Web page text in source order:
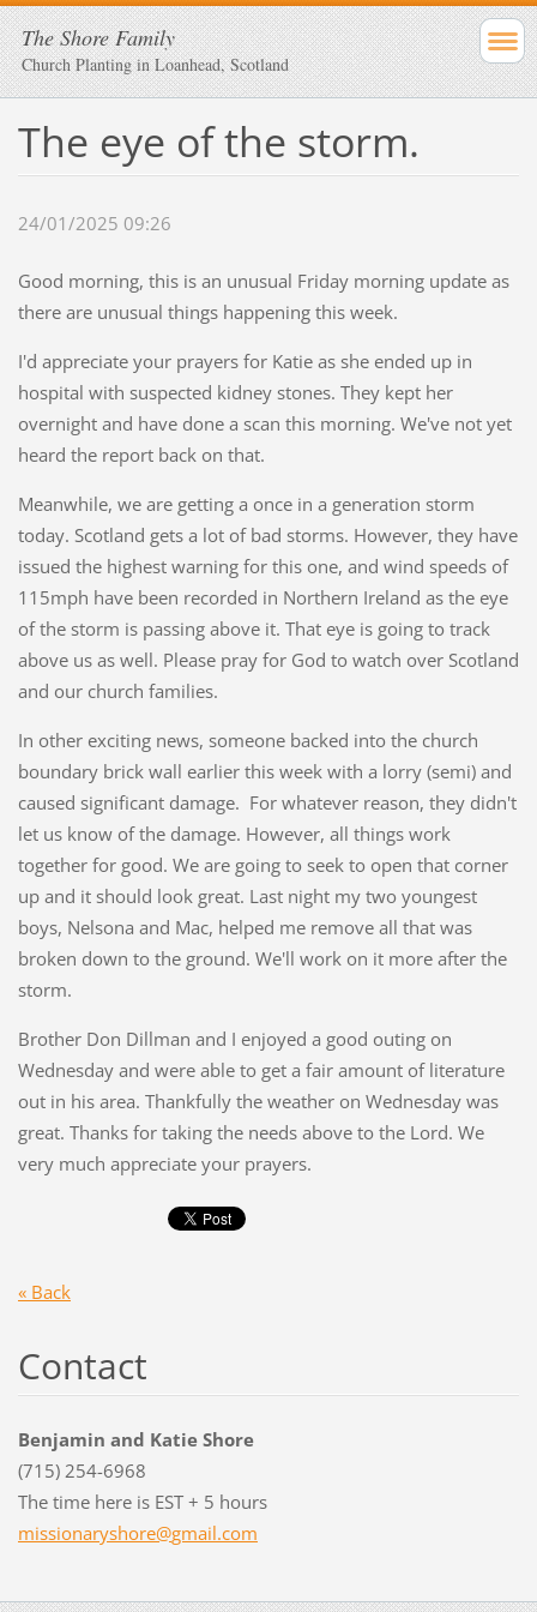
The Shore Family
Church Planting in Loanhead, Scotland
The eye of the storm.
24/01/2025 09:26
Good morning, this is an unusual Friday morning update as
there are unusual things happening this week.
I'd appreciate your prayers for Katie as she ended up in
hospital with suspected kidney stones. They kept her
overnight and have done a scan this morning. We've not yet
heard the report back on that.
Meanwhile, we are getting a once in a generation storm
today. Scotland gets a lot of bad storms. However, they have
issued the highest warning for this one, and wind speeds of
115mph have been recorded in Northern Ireland as the eye
of the storm is passing above it. That eye is going to track
above us as well. Please pray for God to watch over Scotland
and our church families.
In other exciting news, someone backed into the church
boundary brick wall earlier this week with a lorry (semi) and
caused significant damage. For whatever reason, they didn't
let us know of the damage. However, all things work
together for good. We are going to seek to open that corner
up and it should look great. Last night my two youngest
boys, Nelsona and Mac, helped me remove all that was
broken down to the ground. We'll work on it more after the
storm.
Brother Don Dillman and I enjoyed a good outing on
Wednesday and were able to get a fair amount of literature
out in his area. Thankfully the weather on Wednesday was
great. Thanks for taking the needs above to the Lord. We
very much appreciate your prayers.
« Back
Contact
Benjamin and Katie Shore
(715) 254-6968
The time here is EST + 5 hours
missionaryshore@gmail.com